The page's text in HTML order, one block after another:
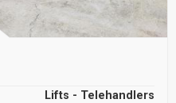
Lifts - Telehandlers